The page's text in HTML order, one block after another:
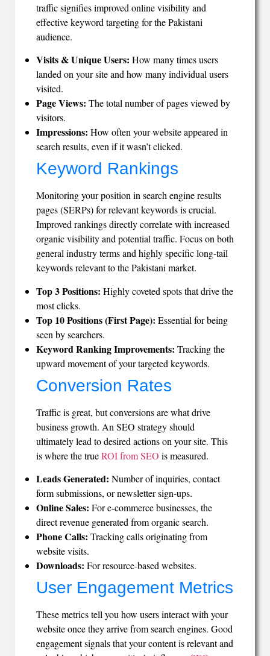
traffic signifies improved online visibility and
effective keyword targeting for the Pakistani
audience.
Visits & Unique Users: How many times users
landed on your site and how many individual users
visited.
Page Views: The total number of pages viewed by
visitors.
Impressions: How often your website appeared in
search results, even if it wasn’t clicked.
Keyword Rankings
Monitoring your position in search engine results
pages (SERPs) for relevant keywords is crucial.
Improved rankings directly correlate with increased
organic visibility and potential traffic. Focus on both
general industry terms and highly specific long-tail
keywords relevant to the Pakistani market.
Top 3 Positions: Highly coveted spots that drive the
most clicks.
Top 10 Positions (First Page): Essential for being
seen by searchers.
Keyword Ranking Improvements: Tracking the
upward movement of your targeted keywords.
Conversion Rates
Traffic is great, but conversions are what drive
business growth. An SEO strategy should
ultimately lead to desired actions on your site. This
is where the trueROI from SEO is measured.
Leads Generated: Number of inquiries, contact
form submissions, or newsletter sign-ups.
Online Sales: For e-commerce businesses, the
direct revenue generated from organic search.
Phone Calls: Tracking calls originating from
website visits.
Downloads: For resource-based websites.
User Engagement Metrics
These metrics tell you how users interact with your
website once they arrive from search engines. Good
engagement signals that your content is relevant and